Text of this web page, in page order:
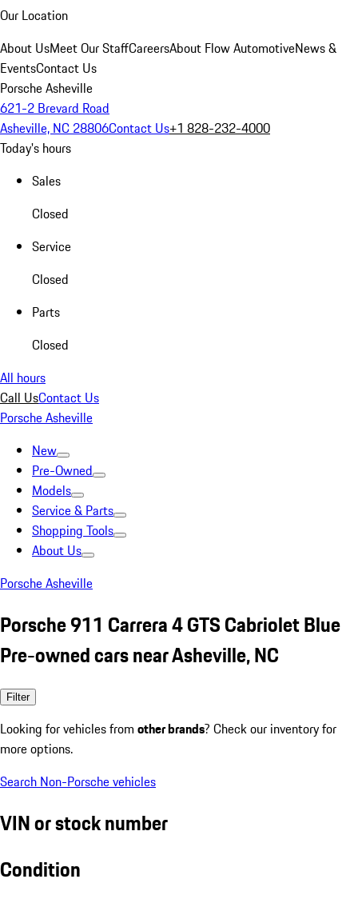
Our Location
About UsMeet Our StaffCareersAbout Flow AutomotiveNews &
EventsContact Us
Porsche Asheville
621-2 Brevard Road
Asheville, NC 28806Contact Us+1 828-232-4000
Today's hours
Sales
Closed
Service
Closed
Parts
Closed
All hours
Call UsContact Us
Porsche Asheville
New
Pre-Owned
Models
Service & Parts
Shopping Tools
About Us
Porsche Asheville
Porsche 911 Carrera 4 GTS Cabriolet Blue
Pre-owned cars near Asheville, NC
Filter
Looking for vehicles from other brands? Check our inventory for
more options.
Search Non-Porsche vehicles
VIN or stock number
Condition